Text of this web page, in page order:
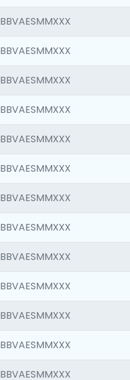
BBVAESMMXXX
BBVAESMMXXX
BBVAESMMXXX
BBVAESMMXXX
BBVAESMMXXX
BBVAESMMXXX
BBVAESMMXXX
BBVAESMMXXX
BBVAESMMXXX
BBVAESMMXXX
BBVAESMMXXX
BBVAESMMXXX
BBVAESMMXXX